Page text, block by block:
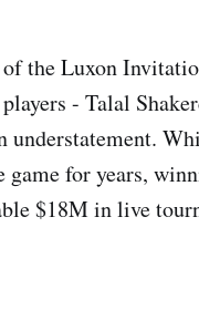
the Luxon
- Talal
understatement.
game for years,
$18M in live